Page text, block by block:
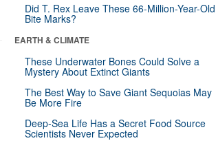
Did T. Rex Leave These 66-Million-Year-Old
Bite Marks?
EARTH & CLIMATE
These Underwater Bones Could Solve a
Mystery About Extinct Giants
The Best Way to Save Giant Sequoias May
Be More Fire
Deep-Sea Life Has a Secret Food Source
Scientists Never Expected